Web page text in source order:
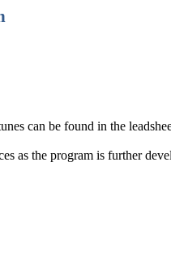
can be found in the
as the program is further